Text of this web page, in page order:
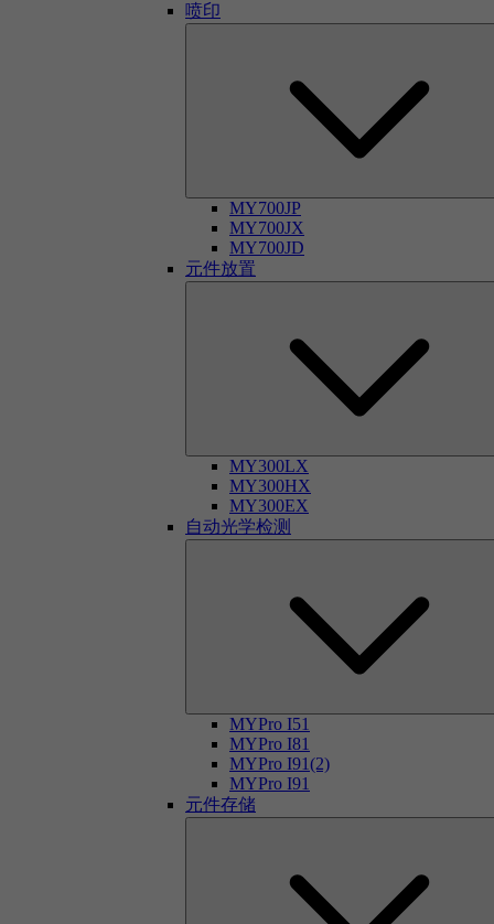
喷印
MY700JP
MY700JX
MY700JD
元件放置
MY300LX
MY300HX
MY300EX
自动光学检测
MYPro I51
MYPro I81
MYPro I91(2)
MYPro I91
元件存储